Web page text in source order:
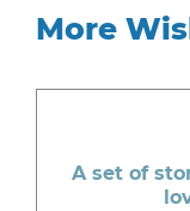
More
A set of